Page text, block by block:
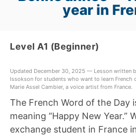
year in
Level A1 (Beginner)
Updated December 30, 2025 — Lesson written
Issokson for students who want to learn French
Marie Assel Cambier, a voice artist from France.
The French Word of the Day
meaning “Happy New Year.”
exchange student in France